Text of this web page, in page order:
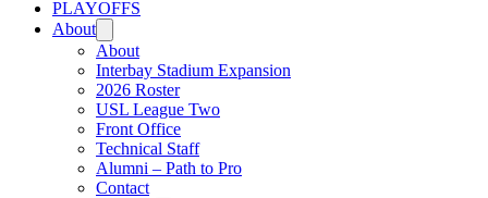
PLAYOFFS
About
About
Interbay Stadium Expansion
2026 Roster
USL League Two
Front Office
Technical Staff
Alumni – Path to Pro
Contact